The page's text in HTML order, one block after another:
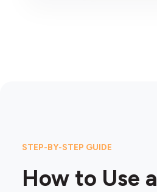
STEP-BY-STEP GUIDE
How to Use a